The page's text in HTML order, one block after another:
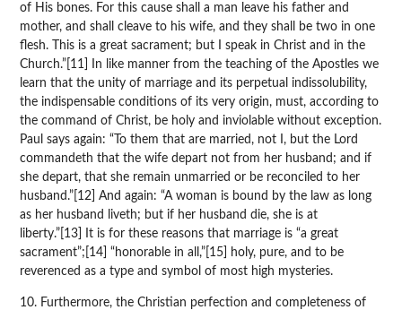
of His bones. For this cause shall a man leave his father and
mother, and shall cleave to his wife, and they shall be two in one
flesh. This is a great sacrament; but I speak in Christ and in the
Church.”[11] In like manner from the teaching of the Apostles we
learn that the unity of marriage and its perpetual indissolubility,
the indispensable conditions of its very origin, must, according to
the command of Christ, be holy and inviolable without exception.
Paul says again: “To them that are married, not I, but the Lord
commandeth that the wife depart not from her husband; and if
she depart, that she remain unmarried or be reconciled to her
husband.”[12] And again: “A woman is bound by the law as long
as her husband liveth; but if her husband die, she is at
liberty.”[13] It is for these reasons that marriage is “a great
sacrament”;[14] “honorable in all,”[15] holy, pure, and to be
reverenced as a type and symbol of most high mysteries.
10. Furthermore, the Christian perfection and completeness of